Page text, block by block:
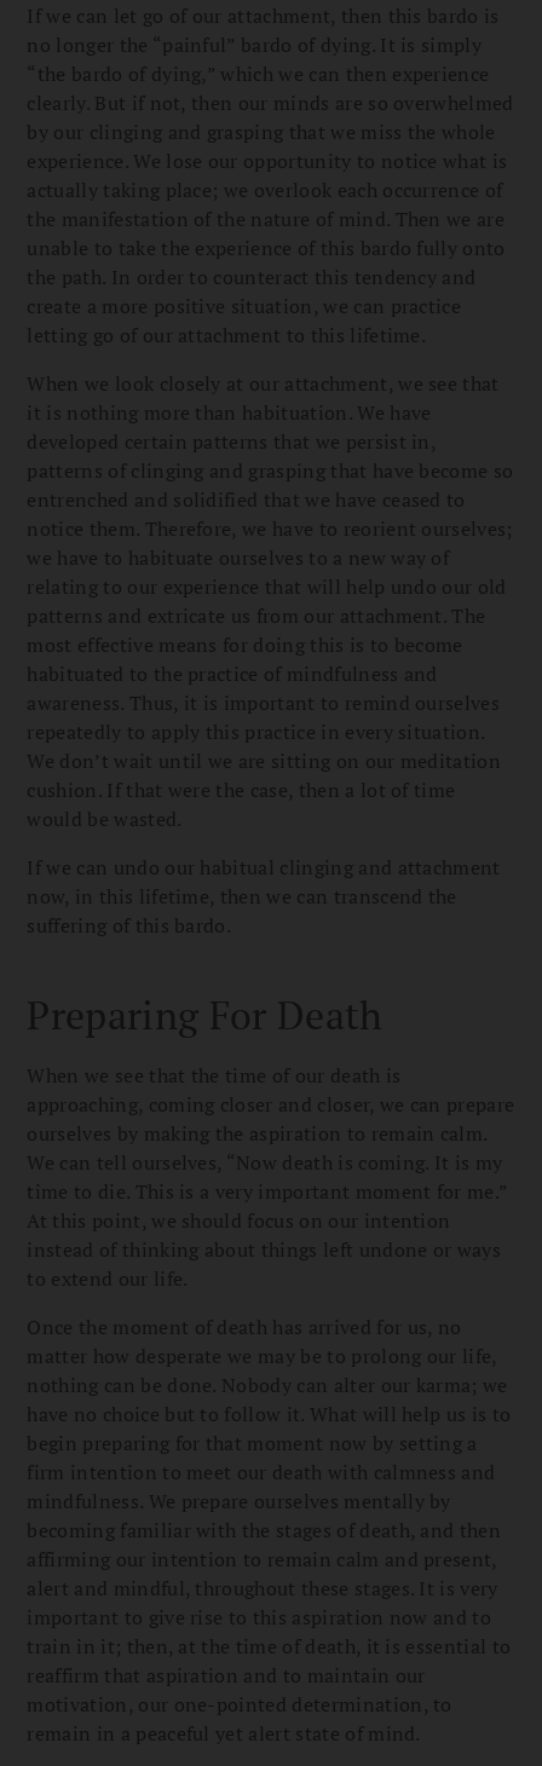
If we can let go of our attachment, then this bardo is
no longer the “painful” bardo of dying. It is simply
“the bardo of dying,” which we can then experience
clearly. But if not, then our minds are so overwhelmed
by our clinging and grasping that we miss the whole
experience. We lose our opportunity to notice what is
actually taking place; we overlook each occurrence of
the manifestation of the nature of mind. Then we are
unable to take the experience of this bardo fully onto
the path. In order to counteract this tendency and
create a more positive situation, we can practice
letting go of our attachment to this lifetime.
When we look closely at our attachment, we see that
it is nothing more than habituation. We have
developed certain patterns that we persist in,
patterns of clinging and grasping that have become so
entrenched and solidified that we have ceased to
notice them. Therefore, we have to reorient ourselves;
we have to habituate ourselves to a new way of
relating to our experience that will help undo our old
patterns and extricate us from our attachment. The
most effective means for doing this is to become
habituated to the practice of mindfulness and
awareness. Thus, it is important to remind ourselves
repeatedly to apply this practice in every situation.
We don’t wait until we are sitting on our meditation
cushion. If that were the case, then a lot of time
would be wasted.
If we can undo our habitual clinging and attachment
now, in this lifetime, then we can transcend the
suffering of this bardo.
Preparing For Death
When we see that the time of our death is
approaching, coming closer and closer, we can prepare
ourselves by making the aspiration to remain calm.
We can tell ourselves, “Now death is coming. It is my
time to die. This is a very important moment for me.”
At this point, we should focus on our intention
instead of thinking about things left undone or ways
to extend our life.
Once the moment of death has arrived for us, no
matter how desperate we may be to prolong our life,
nothing can be done. Nobody can alter our karma; we
have no choice but to follow it. What will help us is to
begin preparing for that moment now by setting a
firm intention to meet our death with calmness and
mindfulness. We prepare ourselves mentally by
becoming familiar with the stages of death, and then
affirming our intention to remain calm and present,
alert and mindful, throughout these stages. It is very
important to give rise to this aspiration now and to
train in it; then, at the time of death, it is essential to
reaffirm that aspiration and to maintain our
motivation, our one-pointed determination, to
remain in a peaceful yet alert state of mind.